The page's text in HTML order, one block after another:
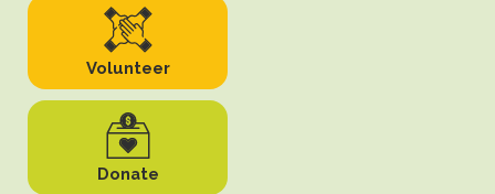
Volunteer
Donate